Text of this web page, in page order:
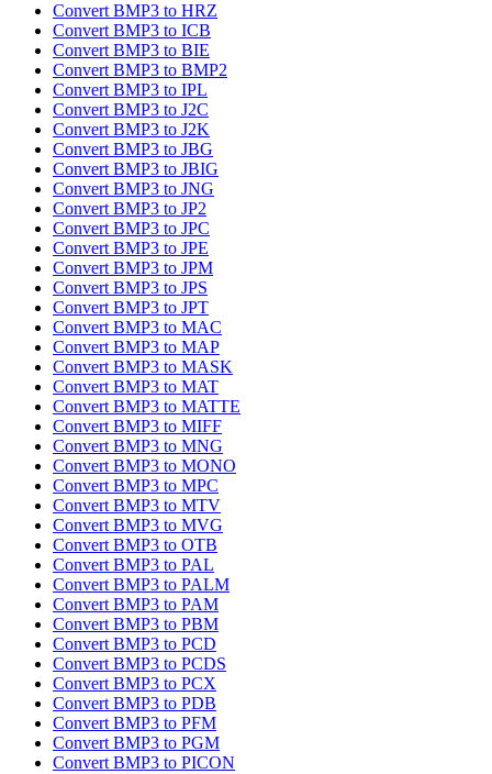
Convert BMP3 to HRZ
Convert BMP3 to ICB
Convert BMP3 to BIE
Convert BMP3 to BMP2
Convert BMP3 to IPL
Convert BMP3 to J2C
Convert BMP3 to J2K
Convert BMP3 to JBG
Convert BMP3 to JBIG
Convert BMP3 to JNG
Convert BMP3 to JP2
Convert BMP3 to JPC
Convert BMP3 to JPE
Convert BMP3 to JPM
Convert BMP3 to JPS
Convert BMP3 to JPT
Convert BMP3 to MAC
Convert BMP3 to MAP
Convert BMP3 to MASK
Convert BMP3 to MAT
Convert BMP3 to MATTE
Convert BMP3 to MIFF
Convert BMP3 to MNG
Convert BMP3 to MONO
Convert BMP3 to MPC
Convert BMP3 to MTV
Convert BMP3 to MVG
Convert BMP3 to OTB
Convert BMP3 to PAL
Convert BMP3 to PALM
Convert BMP3 to PAM
Convert BMP3 to PBM
Convert BMP3 to PCD
Convert BMP3 to PCDS
Convert BMP3 to PCX
Convert BMP3 to PDB
Convert BMP3 to PFM
Convert BMP3 to PGM
Convert BMP3 to PICON